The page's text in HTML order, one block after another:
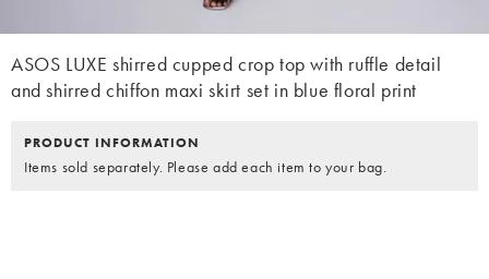
ASOS LUXE shirred cupped crop top with ruffle detail
and shirred chiffon maxi skirt set in blue floral print
PRODUCT INFORMATION
Items sold separately. Please add each item to your bag.